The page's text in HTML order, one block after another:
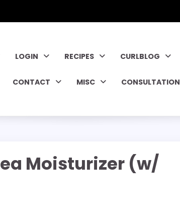
LOGIN RECIPES CURLBLOG
CONTACT MISC CONSULTATION
Moisturizer (w/